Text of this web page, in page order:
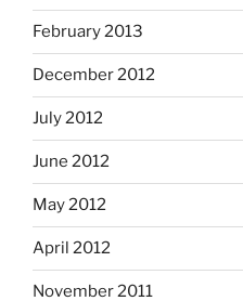
February 2013
December 2012
July 2012
June 2012
May 2012
April 2012
November 2011